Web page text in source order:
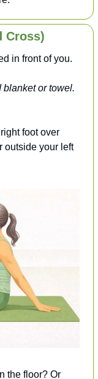
Cross)
in front of you.
blanket or towel.
foot over
outside your left
the floor? Or